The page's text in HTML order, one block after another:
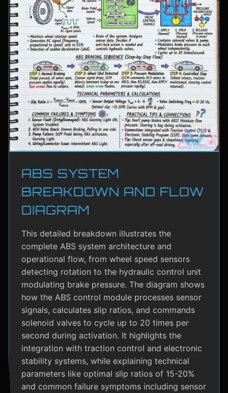
ABS SYSTEM
BREAKDOWN AND FLOW
DIAGRAM
This detailed breakdown illustrates the
complete ABS system architecture and
operational flow, from wheel speed sensors
detecting rotation to the hydraulic control unit
modulating brake pressure. The diagram shows
how the ABS control module processes sensor
signals, calculates slip ratios, and commands
solenoid valves to cycle up to 20 times per
second during activation. It highlights the
integration with traction control and electronic
stability systems, while explaining technical
parameters like optimal slip ratios of 15-20%
and common failure symptoms including sensor